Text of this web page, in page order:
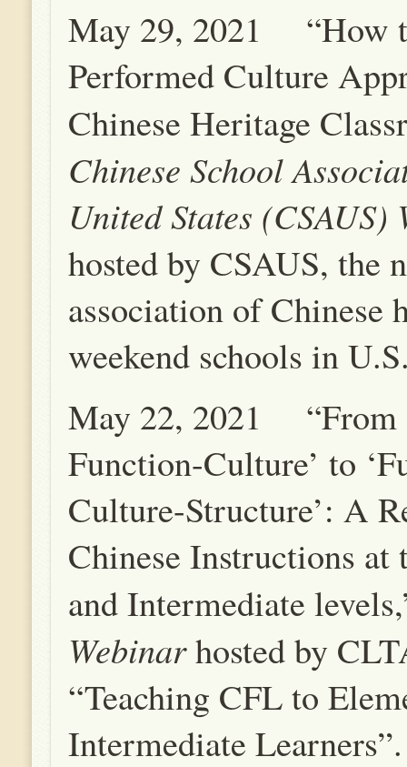
May 29, 2021 “How
Performed Culture
Chinese Heritage
Chinese School
United States (CSAUS)
hosted by CSAUS, the
association of Chinese
weekend schools in
May 22, 2021 “From
Function-Culture’ to
Culture-Structure’: A
Chinese Instructions at
and Intermediate
Webinarhosted by
“Teaching CFL to
Intermediate Learners”.